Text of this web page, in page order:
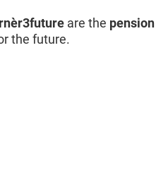
are the pension
the future.